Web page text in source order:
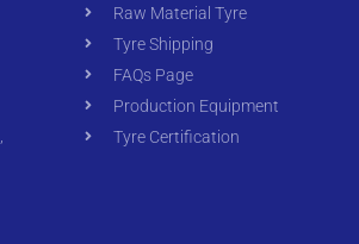
Raw Material Tyre
Tyre Shipping
FAQs Page
Production Equipment
Tyre Certification